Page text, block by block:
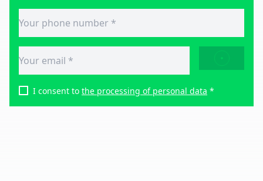
I consent to the processing of personal data *